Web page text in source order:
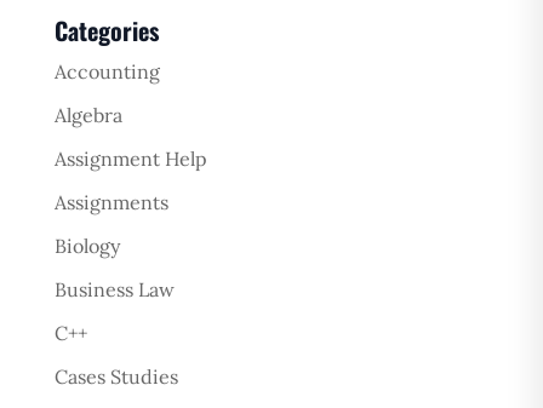
Categories
Accounting
Algebra
Assignment Help
Assignments
Biology
Business Law
C++
Cases Studies